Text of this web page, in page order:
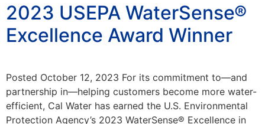
2023 USEPA WaterSense®
Excellence Award Winner
Posted October 12, 2023 For its commitment to—and
partnership in—helping customers become more water-
efficient, Cal Water has earned the U.S. Environmental
Protection Agency’s 2023 WaterSense® Excellence in